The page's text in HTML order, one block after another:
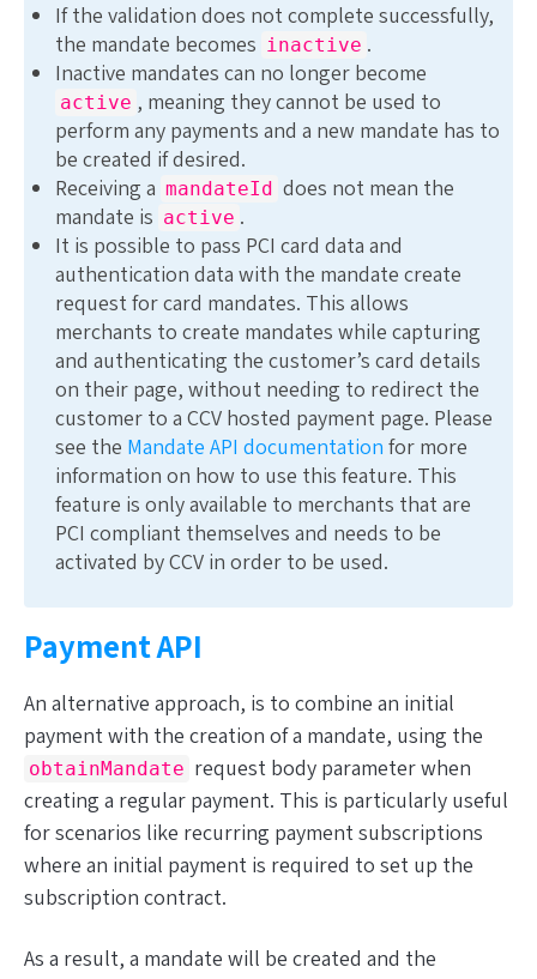
If the validation does not complete successfully,
the mandate becomes inactive .
Inactive mandates can no longer become
active , meaning they cannot be used to
perform any payments and a new mandate has to
be created if desired.
Receiving a mandateId does not mean the
mandate is active .
It is possible to pass PCI card data and
authentication data with the mandate create
request for card mandates. This allows
merchants to create mandates while capturing
and authenticating the customer’s card details
on their page, without needing to redirect the
customer to a CCV hosted payment page. Please
see the Mandate API documentation for more
information on how to use this feature. This
feature is only available to merchants that are
PCI compliant themselves and needs to be
activated by CCV in order to be used.
Payment API
An alternative approach, is to combine an initial
payment with the creation of a mandate, using the
obtainMandate request body parameter when
creating a regular payment. This is particularly useful
for scenarios like recurring payment subscriptions
where an initial payment is required to set up the
subscription contract.
As a result, a mandate will be created and the